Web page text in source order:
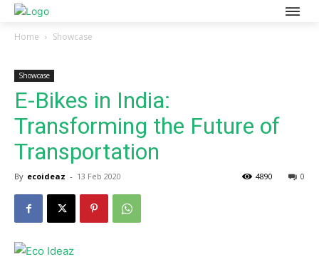
Home Showcase
Showcase
E-Bikes in India:
Transforming the Future of
Transportation
By ecoideaz - 13 Feb 2020 0
4890